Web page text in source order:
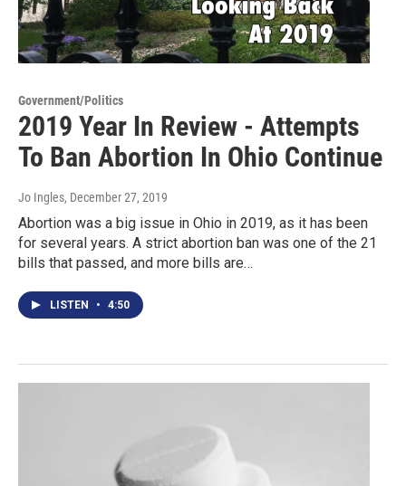
Government/Politics
2019 Year In Review - Attempts
To Ban Abortion In Ohio Continue
Jo Ingles, December 27, 2019
Abortion was a big issue in Ohio in 2019, as it has been
for several years. A strict abortion ban was one of the 21
bills that passed, and more bills are…
LISTEN • 4:50